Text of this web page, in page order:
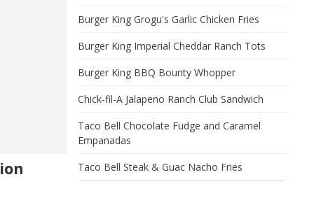
Burger King Grogu's Garlic Chicken Fries
Burger King Imperial Cheddar Ranch Tots
Burger King BBQ Bounty Whopper
Chick-fil-A Jalapeno Ranch Club Sandwich
Taco Bell Chocolate Fudge and Caramel
Empanadas
Taco Bell Steak & Guac Nacho Fries